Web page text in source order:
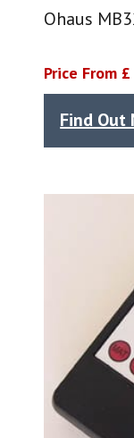
Ohaus
Price From
Find Out